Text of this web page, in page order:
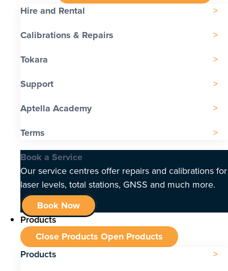
Hire and Rental
Calibrations & Repairs
Tokara
Support
Aptella Academy
Terms
Book a Service
Our service centres offer repairs and calibrations for
laser levels, total stations, GNSS and much more.
Book Now
Products
Close Products Open Products
Products